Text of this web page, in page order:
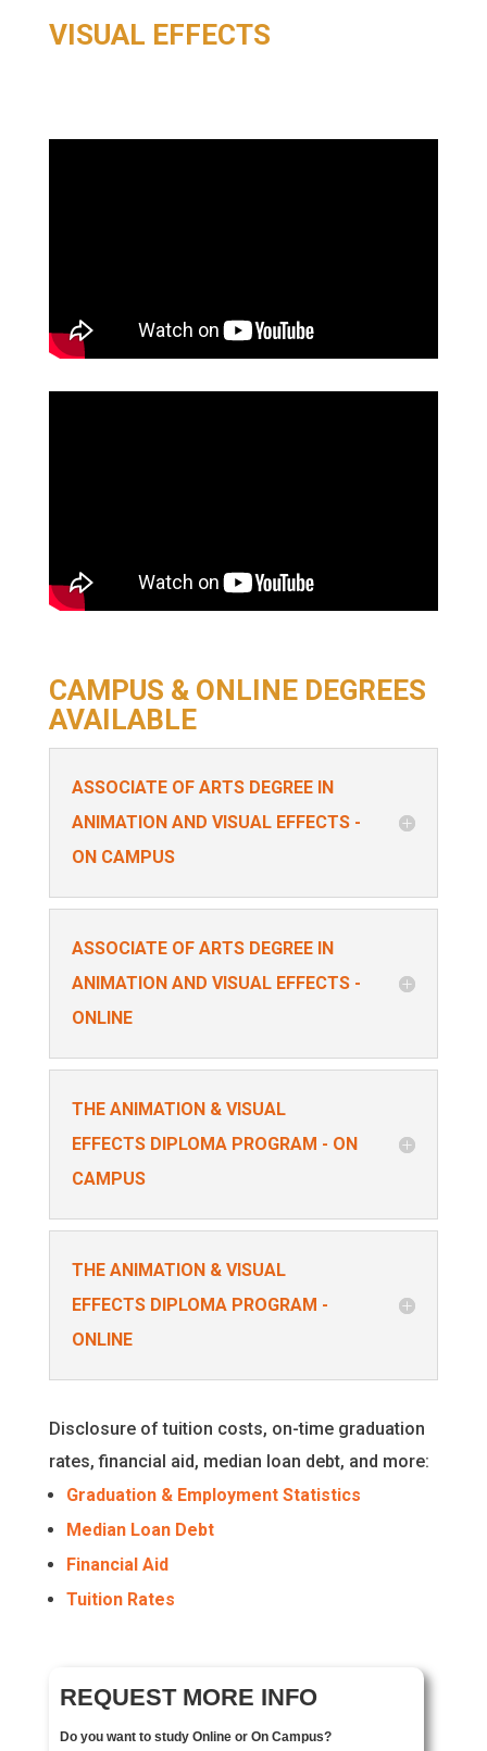
VISUAL EFFECTS
CAMPUS & ONLINE DEGREES
AVAILABLE
ASSOCIATE OF ARTS DEGREE IN
ANIMATION AND VISUAL EFFECTS -
ON CAMPUS
ASSOCIATE OF ARTS DEGREE IN
ANIMATION AND VISUAL EFFECTS -
ONLINE
THE ANIMATION & VISUAL
EFFECTS DIPLOMA PROGRAM - ON
CAMPUS
THE ANIMATION & VISUAL
EFFECTS DIPLOMA PROGRAM -
ONLINE
Disclosure of tuition costs, on-time graduation
rates, financial aid, median loan debt, and more:
Graduation & Employment Statistics
Median Loan Debt
Financial Aid
Tuition Rates
REQUEST MORE INFO
Do you want to study Online or On Campus?